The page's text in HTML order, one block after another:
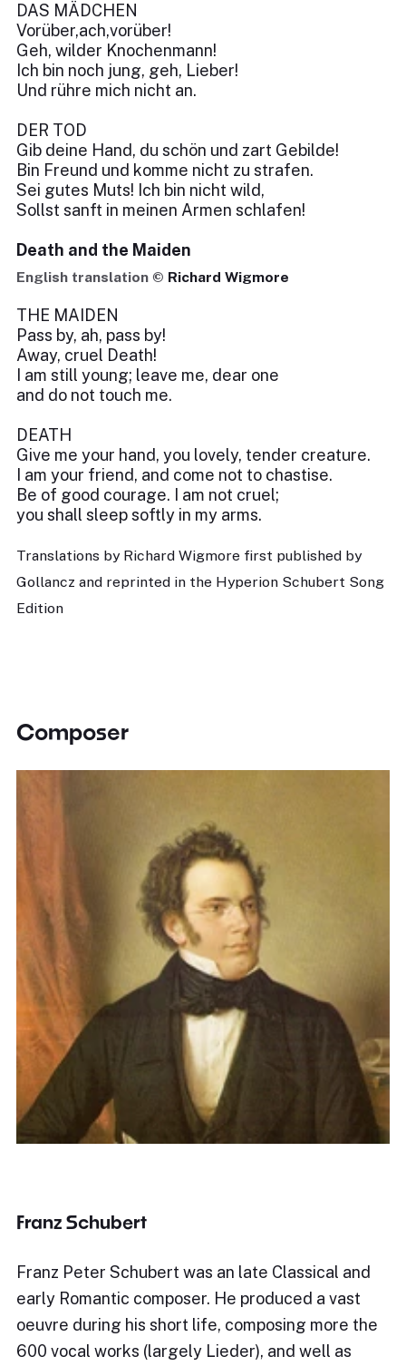
DAS MÄDCHEN
Vorüber,ach,vorüber!
Geh, wilder Knochenmann!
Ich bin noch jung, geh, Lieber!
Und rühre mich nicht an.
DER TOD
Gib deine Hand, du schön und zart Gebilde!
Bin Freund und komme nicht zu strafen.
Sei gutes Muts! Ich bin nicht wild,
Sollst sanft in meinen Armen schlafen!
Death and the Maiden
English translation © Richard Wigmore
THE MAIDEN
Pass by, ah, pass by!
Away, cruel Death!
I am still young; leave me, dear one
and do not touch me.
DEATH
Give me your hand, you lovely, tender creature.
I am your friend, and come not to chastise.
Be of good courage. I am not cruel;
you shall sleep softly in my arms.
Translations by Richard Wigmore first published by
Gollancz and reprinted in the Hyperion Schubert Song
Edition
Composer
Franz Schubert
Franz Peter Schubert was an late Classical and
early Romantic composer. He produced a vast
oeuvre during his short life, composing more the
600 vocal works (largely Lieder), and well as